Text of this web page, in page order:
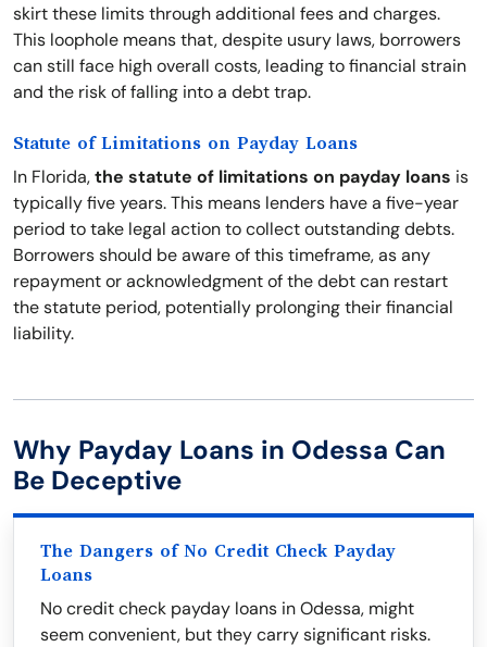
skirt these limits through additional fees and charges.
This loophole means that, despite usury laws, borrowers
can still face high overall costs, leading to financial strain
and the risk of falling into a debt trap.
Statute of Limitations on Payday Loans
In Florida,the statute of limitations on payday loans is
typically five years. This means lenders have a five-year
period to take legal action to collect outstanding debts.
Borrowers should be aware of this timeframe, as any
repayment or acknowledgment of the debt can restart
the statute period, potentially prolonging their financial
liability.
Why Payday Loans in Odessa Can
Be Deceptive
The Dangers of No Credit Check Payday
Loans
No credit check payday loans in Odessa, might
seem convenient, but they carry significant risks.